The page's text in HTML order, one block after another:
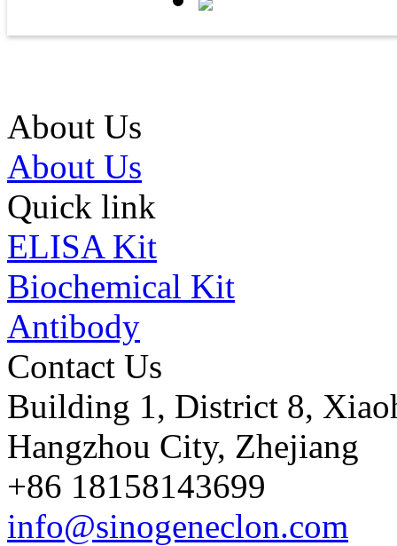
About Us
About Us
Quick link
ELISA Kit
Biochemical Kit
Antibody
Contact Us
Building 1, District 8,
Hangzhou City, Zhejiang
+86 18158143699
info@sinogeneclon.com